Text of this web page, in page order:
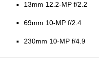
13mm 12.2-MP f/2.2
69mm 10-MP f/2.4
230mm 10-MP f/4.9